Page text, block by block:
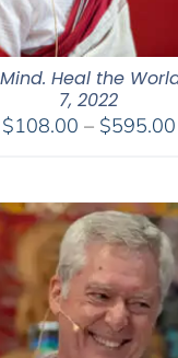
Heal the
7, 2022
$108.00 – $595.00